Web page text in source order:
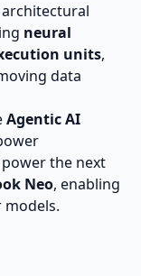
neural
units,
data
Agentic AI
the next
Neo, enabling
models.